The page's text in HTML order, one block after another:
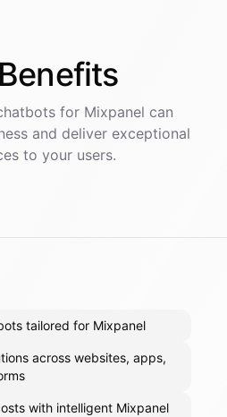
Benefits
for Mixpanel can
and deliver exceptional
to your users.
tailored for Mixpanel
across websites, apps,
with intelligent Mixpanel